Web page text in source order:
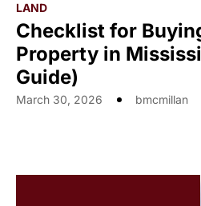
LAND
Checklist for
Property in
Guide)
March 30, 2026 bmcmillan